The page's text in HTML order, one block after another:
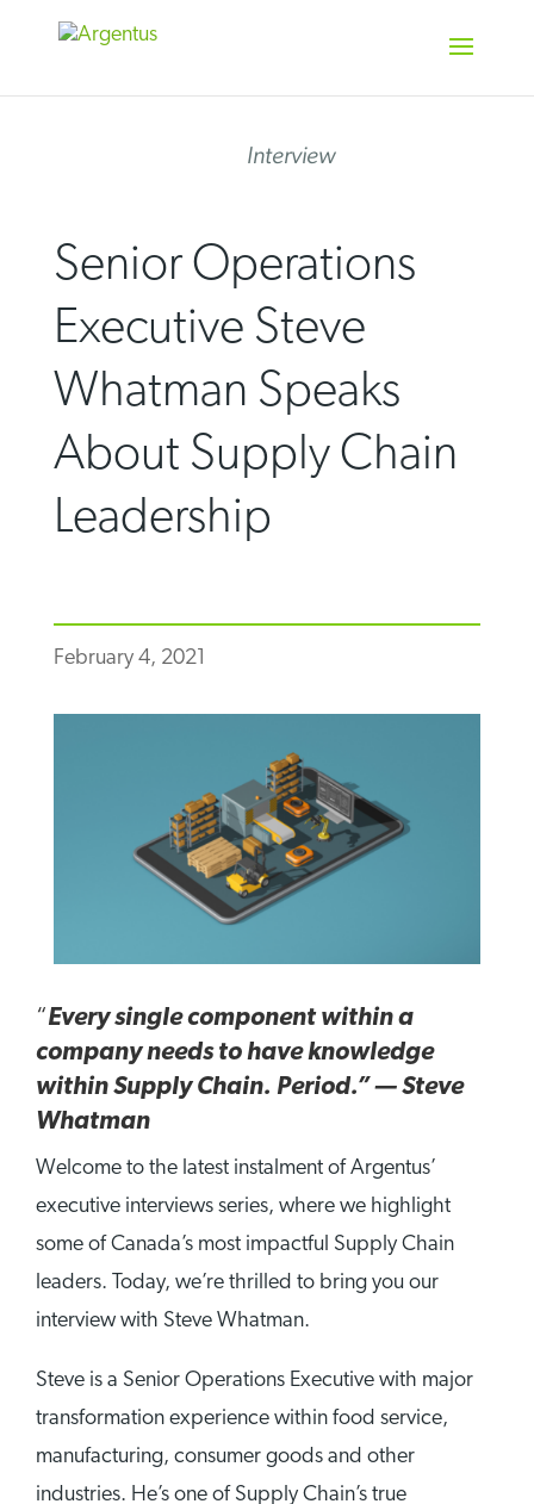
Interview
Senior Operations
Executive Steve
Whatman Speaks
About Supply Chain
Leadership
February 4, 2021
“Every single component within a
company needs to have knowledge
within Supply Chain. Period.” — Steve
Whatman
Welcome to the latest instalment of Argentus’
executive interviews series, where we highlight
some of Canada’s most impactful Supply Chain
leaders. Today, we’re thrilled to bring you our
interview with Steve Whatman.
Steve is a Senior Operations Executive with major
transformation experience within food service,
manufacturing, consumer goods and other
industries. He’s one of Supply Chain’s true